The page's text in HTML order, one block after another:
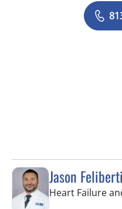
Jason
Heart Failure